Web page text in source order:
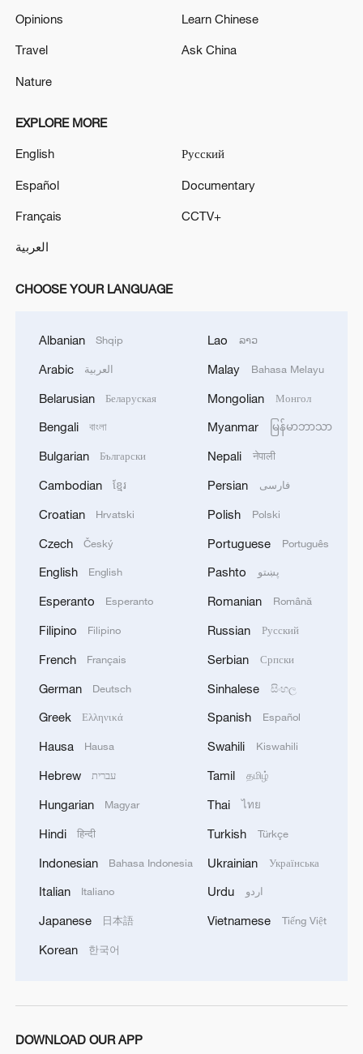
Lebanese media: Intermittent artillery shelling on Al-
Tahir Heights
BILL TO AVERT PRE-ELECTION GOVT
SHUTDOWN
The Executive Committee of the International
Skateboarding and Roller Sports Federation has
Skateboarding and Roller Sports Federation.
RUSSIA SAYS DRONE STRUCK VESSEL
EAST OF ODESA
Southern Isfahan
Opinions
Travel
Nature
Learn Chinese
Ask China
EXPLORE MORE
English
Español
Français
العربية
Русский
Documentary
CCTV+
CHOOSE YOUR LANGUAGE
Albanian Shqip
Arabic العربية
Belarusian Беларуская
Bengali বাংলা
Bulgarian Български
Cambodian ខ្មែរ
Croatian Hrvatski
Czech Český
English English
Esperanto Esperanto
Filipino Filipino
French Français
German Deutsch
Greek Ελληνικά
Hausa Hausa
Hebrew עברית
Hungarian Magyar
Hindi हिन्दी
Indonesian Bahasa Indonesia
Italian Italiano
Japanese 日本語
Korean 한국어
Lao ລາວ
Malay Bahasa Melayu
Mongolian Монгол
Myanmar မြန်မာဘာသာ
Nepali नेपाली
Persian فارسی
Polish Polski
Portuguese Português
Pashto پښتو
Romanian Română
Russian Русский
Serbian Српски
Sinhalese සිංහල
Spanish Español
Swahili Kiswahili
Tamil தமிழ்
Thai ไทย
Turkish Türkçe
Ukrainian Українська
Urdu اردو
Vietnamese Tiếng Việt
DOWNLOAD OUR APP